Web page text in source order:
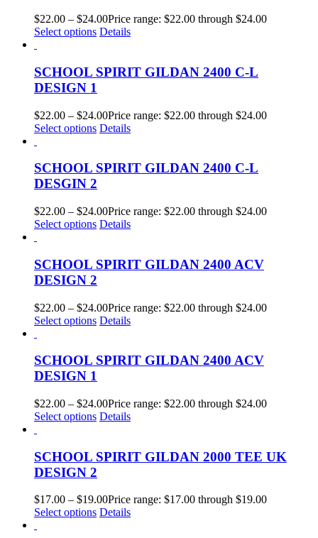
$22.00 – $24.00Price range: $22.00 through $24.00
Select options Details
SCHOOL SPIRIT GILDAN 2400 C-L
DESIGN 1
$22.00 – $24.00Price range: $22.00 through $24.00
Select options Details
SCHOOL SPIRIT GILDAN 2400 C-L
DESGIN 2
$22.00 – $24.00Price range: $22.00 through $24.00
Select options Details
SCHOOL SPIRIT GILDAN 2400 ACV
DESIGN 2
$22.00 – $24.00Price range: $22.00 through $24.00
Select options Details
SCHOOL SPIRIT GILDAN 2400 ACV
DESIGN 1
$22.00 – $24.00Price range: $22.00 through $24.00
Select options Details
SCHOOL SPIRIT GILDAN 2000 TEE UK
DESIGN 2
$17.00 – $19.00Price range: $17.00 through $19.00
Select options Details